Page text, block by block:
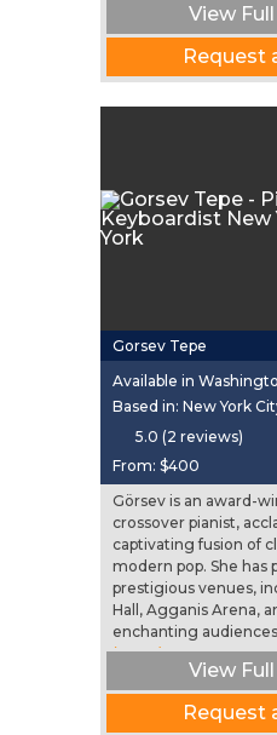
View
Request
Gorsev Tepe
Available in
Based in: New York
5.0 (2 reviews)
From: $400
Görsev is an award-
crossover pianist,
captivating fusion of
modern pop. She has
prestigious venues,
Hall, Agganis Arena,
enchanting
(more)
View
Request